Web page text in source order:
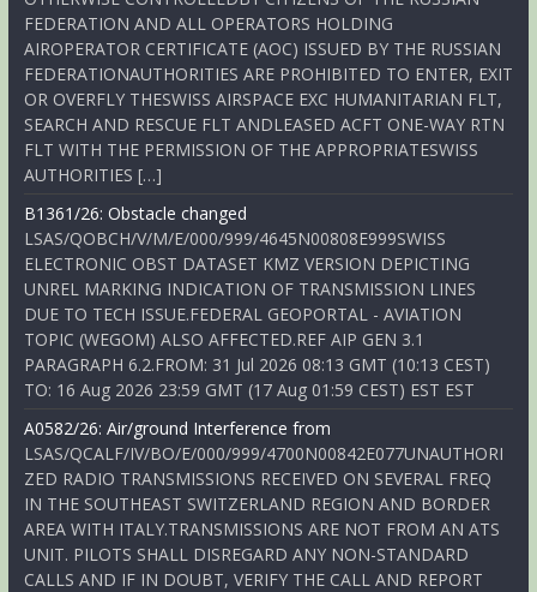
FEDERATION AND ALL OPERATORS HOLDING
AIROPERATOR CERTIFICATE (AOC) ISSUED BY THE RUSSIAN
FEDERATIONAUTHORITIES ARE PROHIBITED TO ENTER, EXIT
OR OVERFLY THESWISS AIRSPACE EXC HUMANITARIAN FLT,
SEARCH AND RESCUE FLT ANDLEASED ACFT ONE-WAY RTN
FLT WITH THE PERMISSION OF THE APPROPRIATESWISS
AUTHORITIES […]
B1361/26: Obstacle changed
LSAS/QOBCH/V/M/E/000/999/4645N00808E999SWISS
ELECTRONIC OBST DATASET KMZ VERSION DEPICTING
UNREL MARKING INDICATION OF TRANSMISSION LINES
DUE TO TECH ISSUE.FEDERAL GEOPORTAL - AVIATION
TOPIC (WEGOM) ALSO AFFECTED.REF AIP GEN 3.1
PARAGRAPH 6.2.FROM: 31 Jul 2026 08:13 GMT (10:13 CEST)
TO: 16 Aug 2026 23:59 GMT (17 Aug 01:59 CEST) EST EST
A0582/26: Air/ground Interference from
LSAS/QCALF/IV/BO/E/000/999/4700N00842E077UNAUTHORI
ZED RADIO TRANSMISSIONS RECEIVED ON SEVERAL FREQ
IN THE SOUTHEAST SWITZERLAND REGION AND BORDER
AREA WITH ITALY.TRANSMISSIONS ARE NOT FROM AN ATS
UNIT. PILOTS SHALL DISREGARD ANY NON-STANDARD
CALLS AND IF IN DOUBT, VERIFY THE CALL AND REPORT